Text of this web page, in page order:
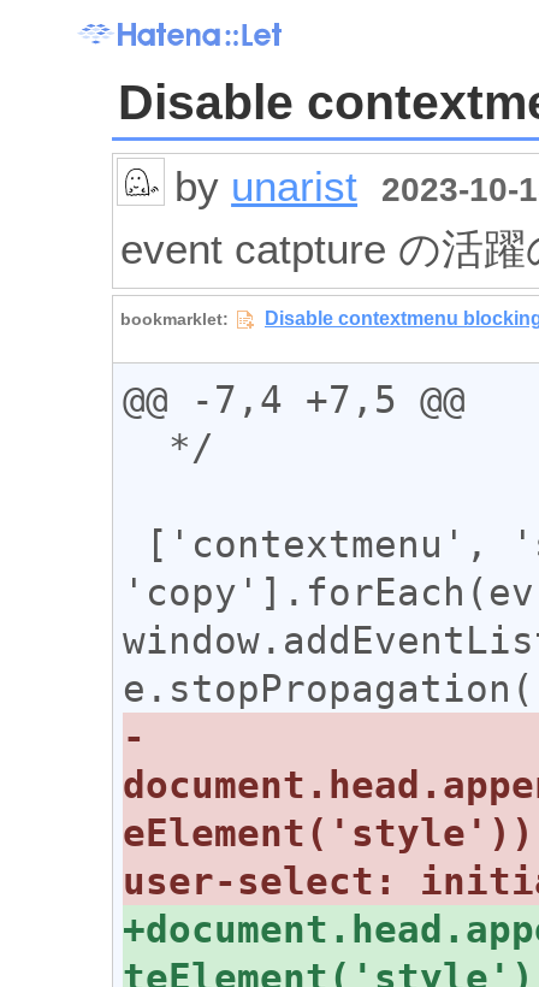
Disable
by unarist 2023-10-
event catpture の活躍
@@ -7,4 +7,5 @@
-